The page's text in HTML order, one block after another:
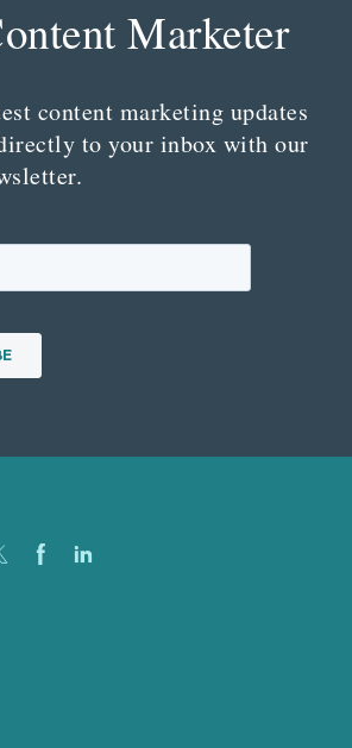
Marketer
content marketing updates
to your inbox with our